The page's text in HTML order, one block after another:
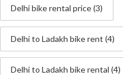
Delhi bike rental price(3)
Delhi to Ladakh bike rent (4)
Delhi to Ladakh bike rental (4)